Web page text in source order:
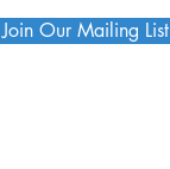
Join Our Mailing List